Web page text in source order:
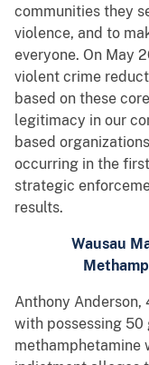
communities they
violence, and to
everyone. On May
violent crime
based on these
legitimacy in our
based
occurring in the
strategic
results.
Wausau
Anthony Anderson,
with possessing 50